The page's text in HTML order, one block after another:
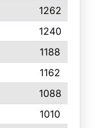
1262
1240
1188
1162
1088
1010